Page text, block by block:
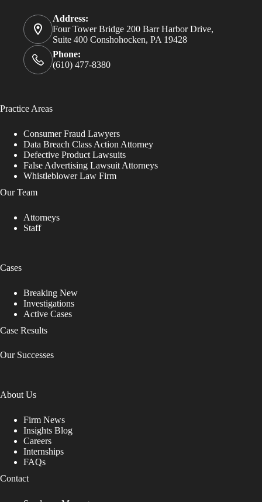
Address:
Four Tower Bridge 200 Barr Harbor Drive,
Suite 400 Conshohocken, PA 19428
Phone:
(610) 477-8380
Practice Areas
Consumer Fraud Lawyers
Data Breach Class Action Attorney
Defective Product Lawsuits
False Advertising Lawsuit Attorneys
Whistleblower Law Firm
Our Team
Attorneys
Staff
Cases
Breaking New
Investigations
Active Cases
Case Results
Our Successes
About Us
Firm News
Insights Blog
Careers
Internships
FAQs
Contact